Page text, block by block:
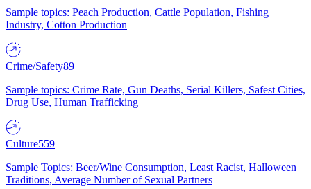
Sample topics: Peach Production, Cattle Population, Fishing
Industry, Cotton Production
Crime/Safety89
Sample topics: Crime Rate, Gun Deaths, Serial Killers, Safest Cities,
Drug Use, Human Trafficking
Culture559
Sample Topics: Beer/Wine Consumption, Least Racist, Halloween
Traditions, Average Number of Sexual Partners